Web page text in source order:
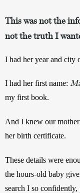
This was not the
not the truth I
I had her year and city
I had her first name:
my first book.
And I knew our
her birth certificate.
These details were
the hours-old baby
search I so confidently,